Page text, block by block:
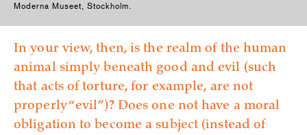
Moderna Museet, Stockholm.
In your view, then, is the realm of the human
animal simply beneath good and evil (such
that acts of torture, for example, are not
properly “evil”)? Does one not have a moral
obligation to become a subject (instead of